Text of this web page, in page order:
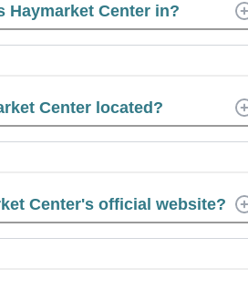
Haymarket Center in?
Center located?
Center's official website?